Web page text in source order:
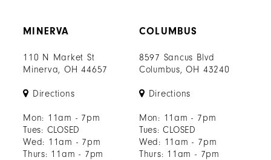
MINERVA
110 N Market St
Minerva, OH 44657
Directions
Mon: 11am - 7pm
Tues: CLOSED
Wed: 11am - 7pm
Thurs: 11am - 7pm
COLUMBUS
8597 Sancus Blvd
Columbus, OH 43240
Directions
Mon: 11am - 7pm
Tues: CLOSED
Wed: 11am - 7pm
Thurs: 11am - 7pm